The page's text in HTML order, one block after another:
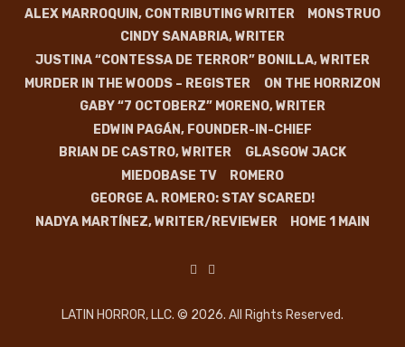
ALEX MARROQUIN, CONTRIBUTING WRITER
MONSTRUO
CINDY SANABRIA, WRITER
JUSTINA “CONTESSA DE TERROR” BONILLA, WRITER
MURDER IN THE WOODS – REGISTER
ON THE HORRIZON
GABY “7 OCTOBERZ” MORENO, WRITER
EDWIN PAGÁN, FOUNDER-IN-CHIEF
BRIAN DE CASTRO, WRITER
GLASGOW JACK
MIEDOBASE TV
ROMERO
GEORGE A. ROMERO: STAY SCARED!
NADYA MARTÍNEZ, WRITER/REVIEWER
HOME 1 MAIN
LATIN HORROR, LLC. © 2026. All Rights Reserved.